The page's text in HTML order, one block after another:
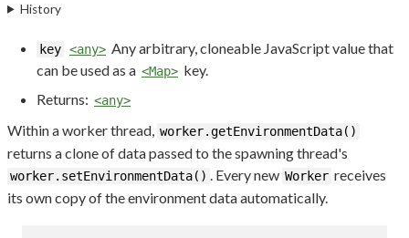
History
key <any> Any arbitrary, cloneable JavaScript value that
can be used as a <Map> key.
Returns: <any>
Within a worker thread, worker.getEnvironmentData()
returns a clone of data passed to the spawning thread's
worker.setEnvironmentData() . Every new Worker receives
its own copy of the environment data automatically.